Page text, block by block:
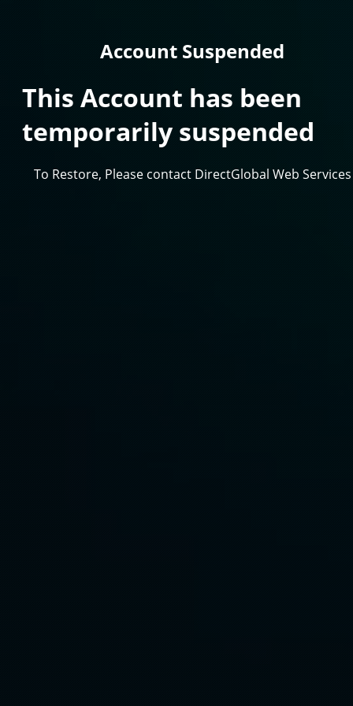
Account Suspended
This Account has been
temporarily suspended
To Restore, Please contact DirectGlobal Web Services